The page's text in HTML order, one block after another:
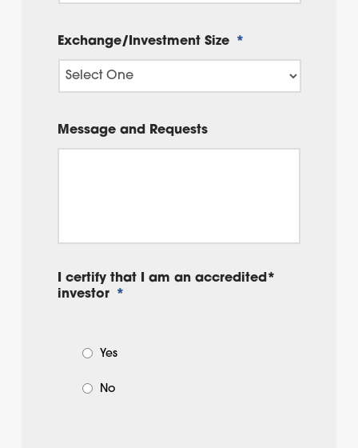
Exchange/Investment Size *
Message and Requests
I certify that I am an accredited*
investor
*
Yes
No